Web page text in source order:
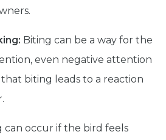
Biting can be a way for the
even negative attention
biting leads to a reaction
can occur if the bird feels